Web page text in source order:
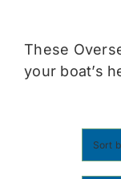
Contact
These
your boat’s
Sort